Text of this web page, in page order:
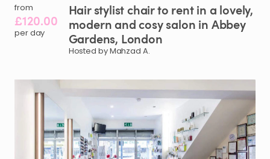
from
£120.00
per day
Hair stylistchairto rentin a lovely​,​
modernandcosysalon in Abbey
Gardens​,​ London
Hosted by Mahzad A.